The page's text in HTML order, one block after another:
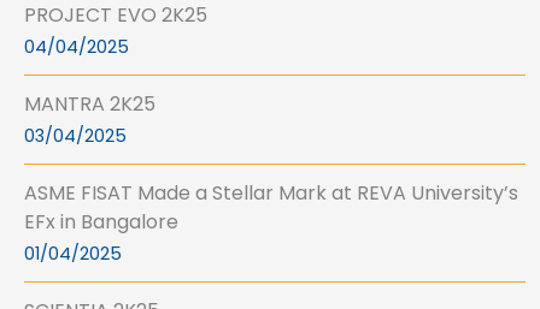
PROJECT EVO 2K25
04/04/2025
MANTRA 2K25
03/04/2025
ASME FISAT Made a Stellar Mark at REVA University’s
EFx in Bangalore
01/04/2025